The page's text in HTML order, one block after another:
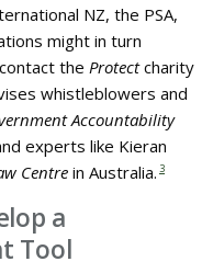
NZ, the PSA,
might in turn
the Protectcharity
whistleblowers and
Accountability
experts like Kieran
Centre in Australia. 3
a
Tool